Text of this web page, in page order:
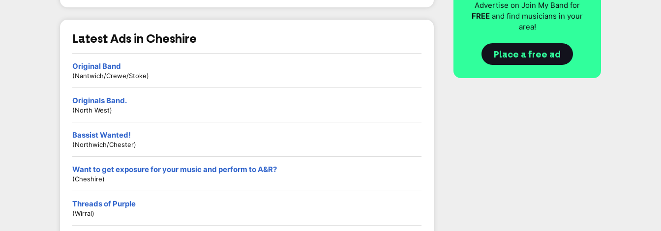
Latest Ads in Cheshire
Original Band
(Nantwich/Crewe/Stoke)
Originals Band.
(North West)
Bassist Wanted!
(Northwich/Chester)
Want to get exposure for your music and perform to A&R?
(Cheshire)
Threads of Purple
(Wirral)
Advertise on Join My Band for
FREE and find musicians in your
area!
Place a free ad